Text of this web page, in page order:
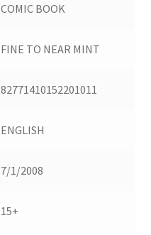
COMIC BOOK
FINE TO NEAR MINT
82771410152201011
ENGLISH
7/1/2008
15+